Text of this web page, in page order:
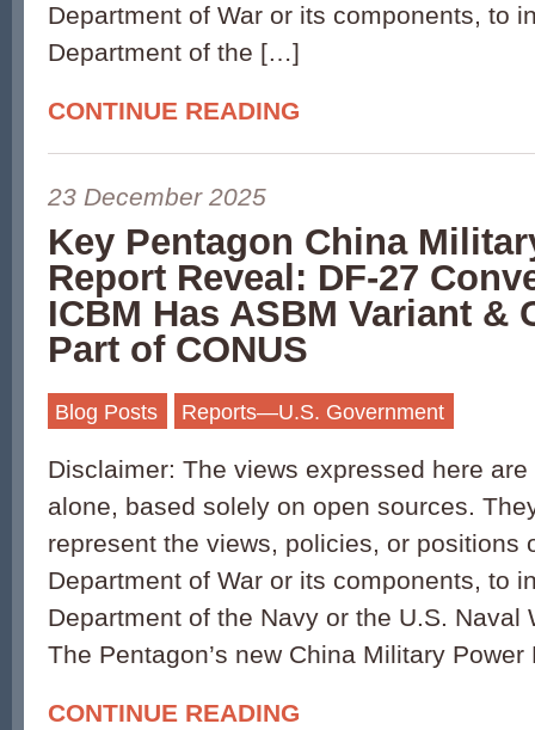
Department of War or its components, to
Department of the […]
CONTINUE READING
23 December 2025
Key Pentagon China
Report Reveal: DF-27
ICBM Has ASBM Variant &
Part of CONUS
Blog Posts Reports—U.S. Government
Disclaimer: The views expressed here
alone, based solely on open sources.
represent the views, policies, or positions
Department of War or its components, to
Department of the Navy or the U.S. Naval
The Pentagon’s new China Military
CONTINUE READING